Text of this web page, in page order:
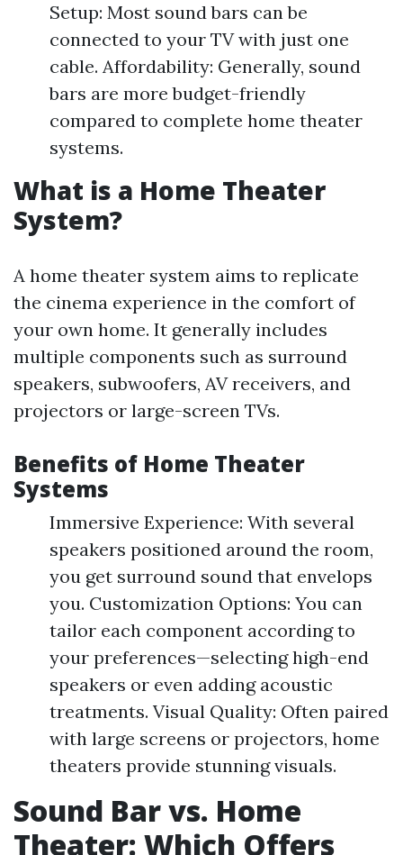
Setup: Most sound bars can be
connected to your TV with just one
cable. Affordability: Generally, sound
bars are more budget-friendly
compared to complete home theater
systems.
What is a Home Theater
System?
A home theater system aims to replicate
the cinema experience in the comfort of
your own home. It generally includes
multiple components such as surround
speakers, subwoofers, AV receivers, and
projectors or large-screen TVs.
Benefits of Home Theater
Systems
Immersive Experience: With several
speakers positioned around the room,
you get surround sound that envelops
you. Customization Options: You can
tailor each component according to
your preferences—selecting high-end
speakers or even adding acoustic
treatments. Visual Quality: Often paired
with large screens or projectors, home
theaters provide stunning visuals.
Sound Bar vs. Home
Theater: Which Offers